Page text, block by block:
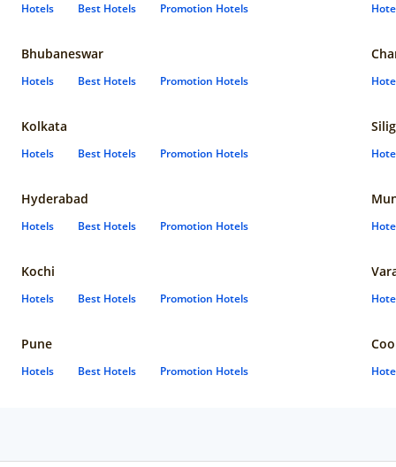
Hotels Best Hotels Promotion Hotels
Bhubaneswar
Hotels Best Hotels Promotion Hotels
Kolkata
Hotels Best Hotels Promotion Hotels
Hyderabad
Hotels Best Hotels Promotion Hotels
Kochi
Hotels Best Hotels Promotion Hotels
Pune
Hotels Best Hotels Promotion Hotels